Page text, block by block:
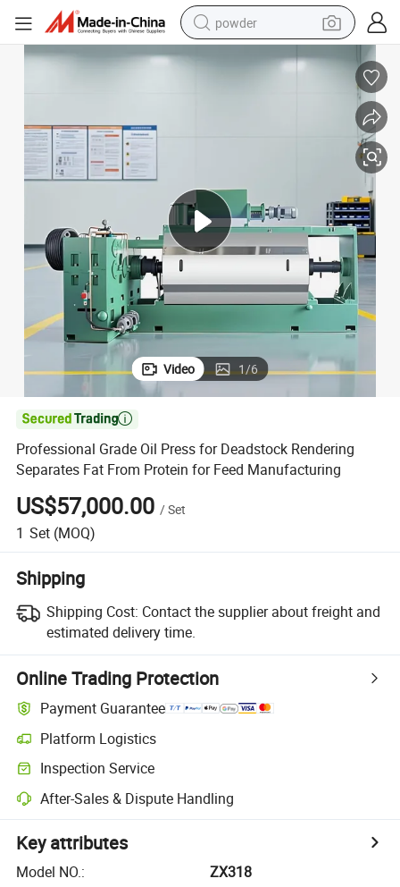
powder
shoulder bag
wheel loader
Video 1/6

Professional Grade Oil Press for Deadstock Rendering
Separates Fat From Protein for Feed Manufacturing
US$57,000.00 /Set
1 Set (MOQ)
Shipping
Shipping Cost: Contact the supplier about freight and
estimated delivery time.
Online Trading Protection
Payment Guarantee
Platform Logistics
Inspection Service
After-Sales & Dispute Handling
Key attributes
Model NO.:
ZX318